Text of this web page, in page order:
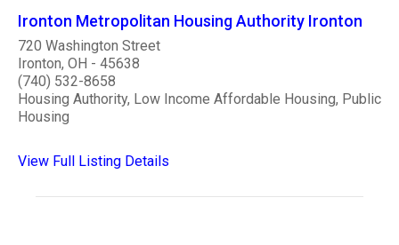
Ironton Metropolitan Housing Authority Ironton
720 Washington Street
Ironton, OH - 45638
(740) 532-8658
Housing Authority, Low Income Affordable Housing, Public
Housing
View Full Listing Details